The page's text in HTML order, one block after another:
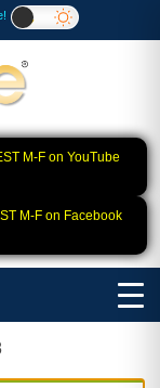
M-F on YouTube
M-F on Facebook